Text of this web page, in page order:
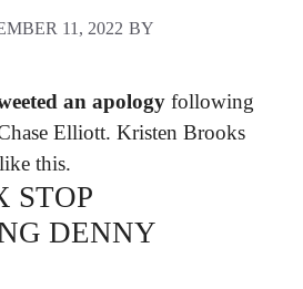
11, 2022 BY
an apology following
Elliott. Kristen Brooks
this.
STOP
DENNY